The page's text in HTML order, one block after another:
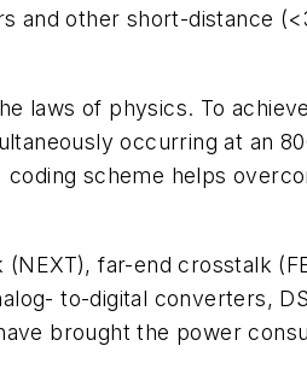
and other short-distance
laws of physics. To
occurring at an
scheme helps
far-end crosstalk
to-digital converters,
brought the power